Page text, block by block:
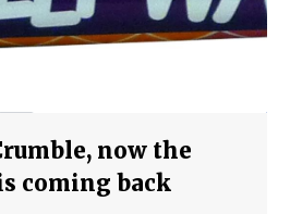
now the
coming back